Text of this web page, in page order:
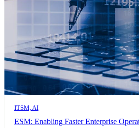
ITSM, AI
ESM: Enabling Faster Enterprise